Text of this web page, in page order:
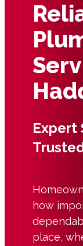
Expert
how
place,